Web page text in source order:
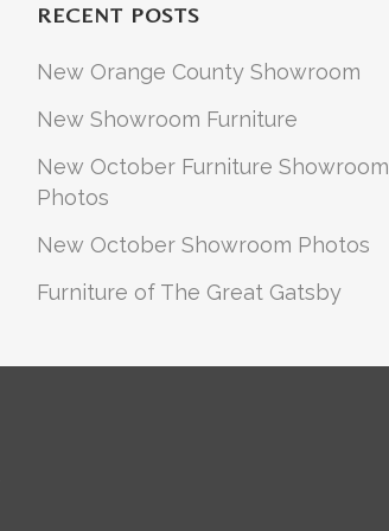
RECENT POSTS
New Orange County Showroom
New Showroom Furniture
New October Furniture Showroom
Photos
New October Showroom Photos
Furniture of The Great Gatsby